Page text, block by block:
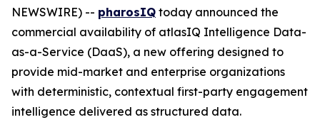
NEWSWIRE) -- pharosIQ today announced the
commercial availability of atlasIQ Intelligence Data-
as-a-Service (DaaS), a new offering designed to
provide mid-market and enterprise organizations
with deterministic, contextual first-party engagement
intelligence delivered as structured data.